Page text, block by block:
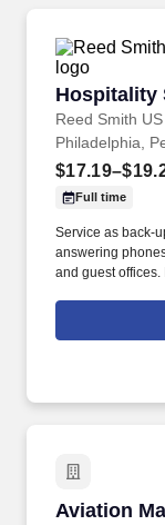
Hospitality
Reed Smith US
Hospitality
Philadelphia,
Full time
Service as back-
answering
and guest offices.
Center or other
Aviation
Aviation